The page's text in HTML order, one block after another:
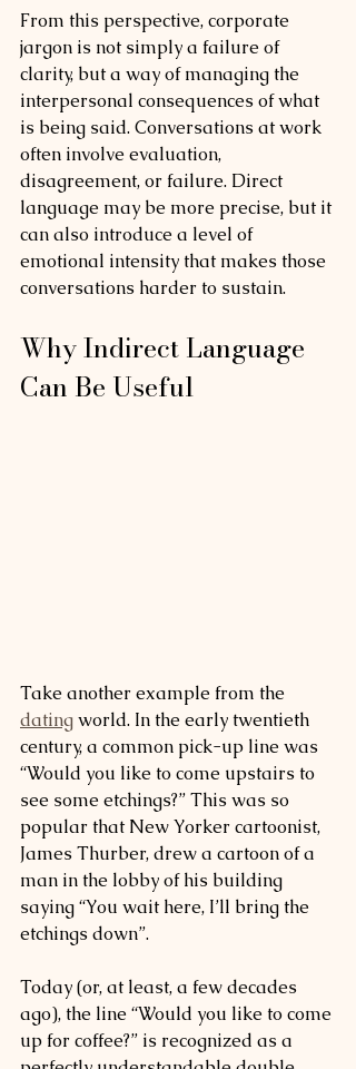
From this perspective, corporate
jargon is not simply a failure of
clarity, but a way of managing the
interpersonal consequences of what
is being said. Conversations at work
often involve evaluation,
disagreement, or failure. Direct
language may be more precise, but it
can also introduce a level of
emotional intensity that makes those
conversations harder to sustain.
Why Indirect Language
Can Be Useful
Take another example from the
dating world. In the early twentieth
century, a common pick-up line was
“Would you like to come upstairs to
see some etchings?” This was so
popular that New Yorker cartoonist,
James Thurber, drew a cartoon of a
man in the lobby of his building
saying “You wait here, I’ll bring the
etchings down”.
Today (or, at least, a few decades
ago), the line “Would you like to come
up for coffee?” is recognized as a